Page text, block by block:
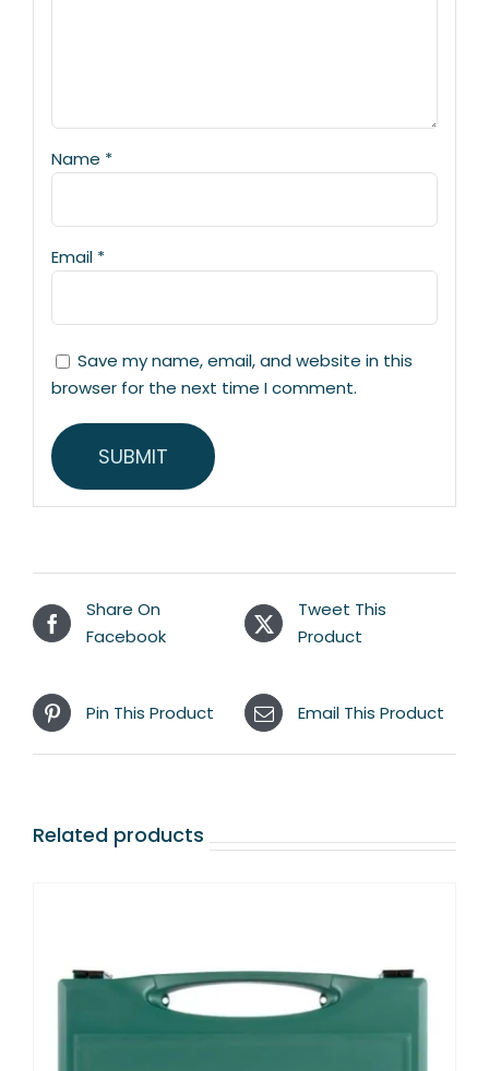
Name *
Email *
Save my name, email, and website in this
browser for the next time I comment.
Share On
Facebook
Tweet This
Product
Pin This Product Email This Product
Related products